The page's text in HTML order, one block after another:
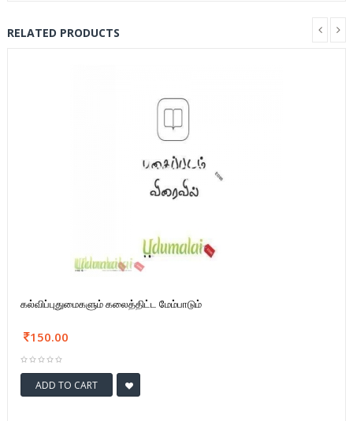
RELATED PRODUCTS
கல்விப்புதுமைகளும் கலைத்திட்ட மேம்பாடும்
150.00
ADD TO CART